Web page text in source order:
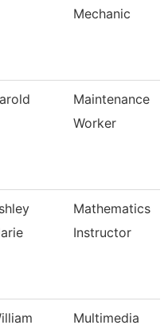
Mechanic
Maintenance
Worker
Mathematics
Instructor
Multimedia